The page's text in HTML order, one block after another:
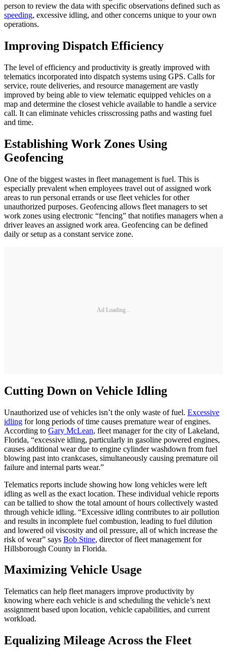
person to review the data with specific observations defined such as
speeding, excessive idling, and other concerns unique to your own
operations.
Improving Dispatch Efficiency
The level of efficiency and productivity is greatly improved with
telematics incorporated into dispatch systems using GPS. Calls for
service, route deliveries, and resource management are vastly
improved by being able to view telematic equipped vehicles on a
map and determine the closest vehicle available to handle a service
call. It can eliminate vehicles crisscrossing paths and wasting fuel
and time.
Establishing Work Zones Using
Geofencing
One of the biggest wastes in fleet management is fuel. This is
especially prevalent when employees travel out of assigned work
areas to run personal errands or use fleet vehicles for other
unauthorized purposes. Geofencing allows fleet managers to set
work zones using electronic “fencing” that notifies managers when a
driver leaves an assigned work area. Geofencing can be defined
daily or setup as a constant service zone.
Ad Loading...
Cutting Down on Vehicle Idling
Unauthorized use of vehicles isn’t the only waste of fuel. Excessive
idling for long periods of time causes premature wear of engines.
According to Gary McLean, fleet manager for the city of Lakeland,
Florida, “excessive idling, particularly in gasoline powered engines,
causes additional wear due to engine cylinder washdown from fuel
blowing past into crankcases, simultaneously causing premature oil
failure and internal parts wear.”
Telematics reports include showing how long vehicles were left
idling as well as the exact location. These individual vehicle reports
can be tallied to show the total amount of hours collectively wasted
through vehicle idling. “Excessive idling contributes to air pollution
and results in incomplete fuel combustion, leading to fuel dilution
and lowered oil viscosity and oil pressure, all of which increase the
risk of wear” says Bob Stine, director of fleet management for
Hillsborough County in Florida.
Maximizing Vehicle Usage
Telematics can help fleet managers improve productivity by
knowing where each vehicle is and scheduling the vehicle’s next
assignment based upon location, vehicle capabilities, and current
workload.
Equalizing Mileage Across the Fleet